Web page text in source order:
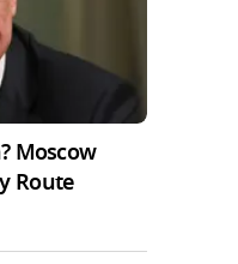
Moscow
Route